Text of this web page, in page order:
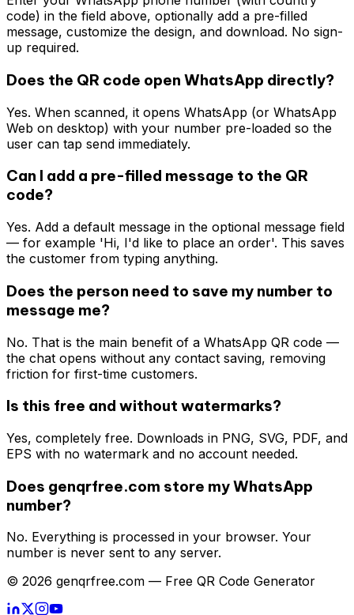
code) in the field above, optionally add a pre-filled
message, customize the design, and download. No sign-
up required.
Does the QR code open WhatsApp directly?
Yes. When scanned, it opens WhatsApp (or WhatsApp
Web on desktop) with your number pre-loaded so the
user can tap send immediately.
Can I add a pre-filled message to the QR
code?
Yes. Add a default message in the optional message field
— for example 'Hi, I'd like to place an order'. This saves
the customer from typing anything.
Does the person need to save my number to
message me?
No. That is the main benefit of a WhatsApp QR code —
the chat opens without any contact saving, removing
friction for first-time customers.
Is this free and without watermarks?
Yes, completely free. Downloads in PNG, SVG, PDF, and
EPS with no watermark and no account needed.
Does genqrfree.com store my WhatsApp
number?
No. Everything is processed in your browser. Your
number is never sent to any server.
© 2026 genqrfree.com — Free QR Code Generator